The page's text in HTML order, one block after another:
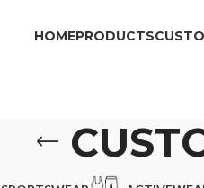
HOMEPRODUCTS